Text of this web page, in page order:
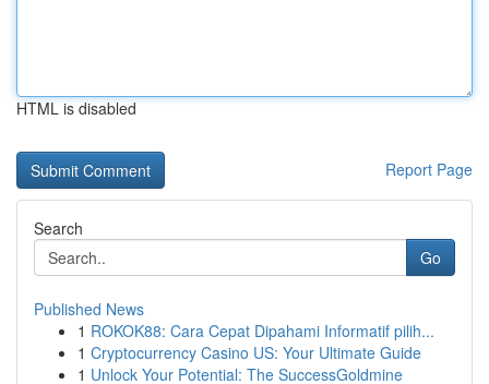
HTML is disabled
Report Page
Search
Go
Published News
1 ROKOK88: Cara Cepat Dipahami Informatif pilih...
1 Cryptocurrency Casino US: Your Ultimate Guide
1 Unlock Your Potential: The SuccessGoldmine